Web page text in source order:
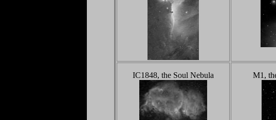
IC1848, the Soul Nebula M1,